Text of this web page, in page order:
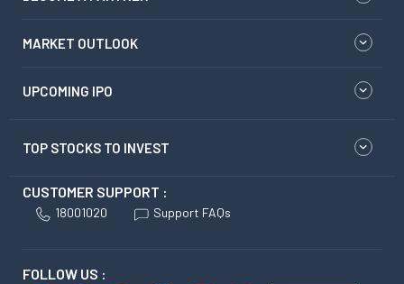
MARKET OUTLOOK
UPCOMING IPO
TOP STOCKS TO INVEST
CUSTOMER SUPPORT :
18001020 Support FAQs
FOLLOW US :